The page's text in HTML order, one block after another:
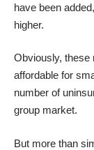
have been
higher.
Obviously, these
affordable for
number of
group market.
But more than